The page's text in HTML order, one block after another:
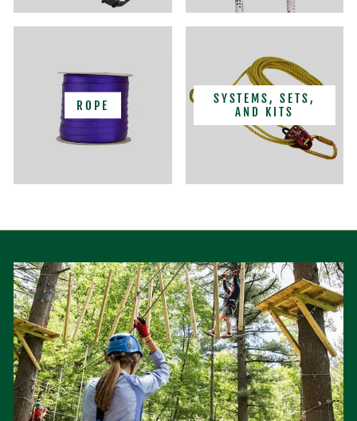
ROPE
SYSTEMS, SETS,
AND KITS